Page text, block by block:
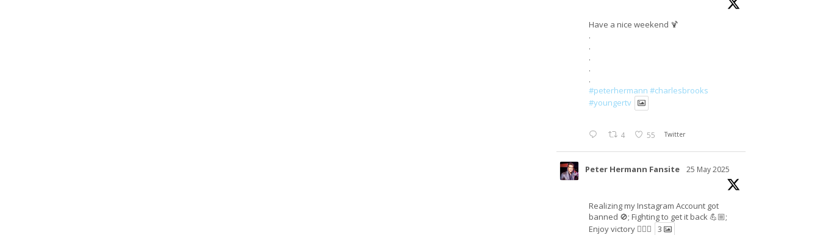
Have a nice weekend 🍹
.
.
.
.
.
#peterhermann #charlesbrooks
#youngertv
4 55 Twitter
Peter Hermann Fansite 25 May 2025
Realizing my Instagram Account got
banned 🚫; Fighting to get it back 💪🏼;
Enjoy victory ✌🏼🍉
3